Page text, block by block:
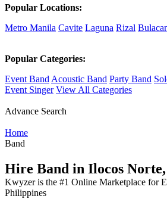
Popular Locations:
Metro Manila Cavite Laguna Rizal
Popular Categories:
Event Band Acoustic Band Party Band
Event Singer View All Categories
Advance Search
Home
Band
Hire Band in Ilocos
Kwyzer is the #1 Online Marketplace for
Philippines